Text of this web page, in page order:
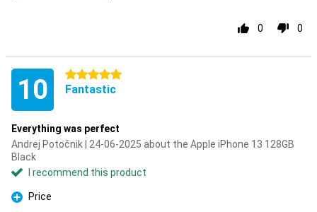
0 0
10 5 stars
Fantastic
Everything was perfect
Andrej Potočnik | 24-06-2025 about the Apple iPhone 13 128GB
Black
I recommend this product
Pro
Price